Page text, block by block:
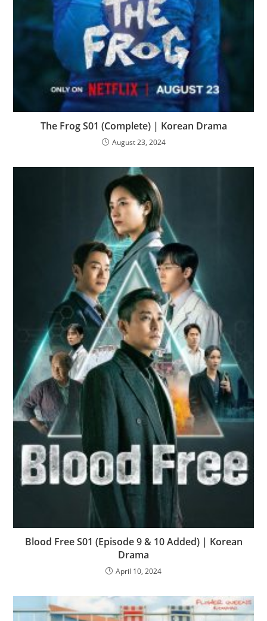
The Frog S01 (Complete) | Korean Drama
August 23, 2024
Blood Free S01 (Episode 9 & 10 Added) | Korean
Drama
April 10, 2024